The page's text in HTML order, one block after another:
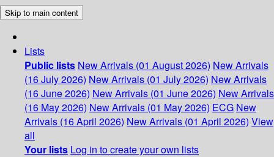
Skip to main content
Lists
Public lists New Arrivals (01 August 2026) New Arrivals
(16 July 2026) New Arrivals (01 July 2026) New Arrivals
(16 June 2026) New Arrivals (01 June 2026) New Arrivals
(16 May 2026) New Arrivals (01 May 2026) ECG New
Arrivals (16 April 2026) New Arrivals (01 April 2026) View
all
Your lists Log in to create your own lists